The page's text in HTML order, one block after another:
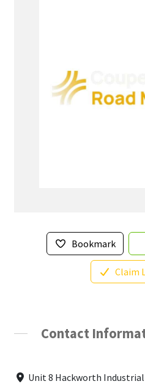
Bookmark
Claim
Contact
Unit 8 Hackworth Industrial